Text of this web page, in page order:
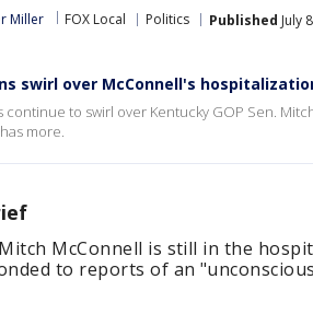
Miller FOX Local Politics Published July
swirl over McConnell's
continue to swirl over Kentucky GOP Sen.
more.
McConnell is still in the
to reports of an